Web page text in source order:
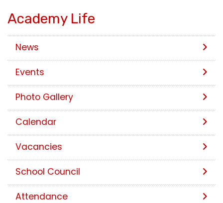
Academy Life
News
Events
Photo Gallery
Calendar
Vacancies
School Council
Attendance